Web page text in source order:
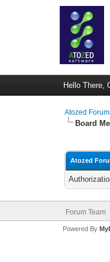
Hello There,
Atozed
Board
Atozed
Forum Team
Powered By